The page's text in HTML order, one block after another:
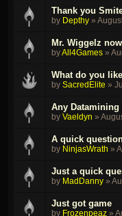
Thank you
by Depthy »
Mr. Wiggelz
byAll4Games »
What do you
by SacredElite »
Any
by Vaeldyn »
A quick
by NinjasWrath »
Just a quick
by MadDanny »
Just got game
by Frozenpeaz »